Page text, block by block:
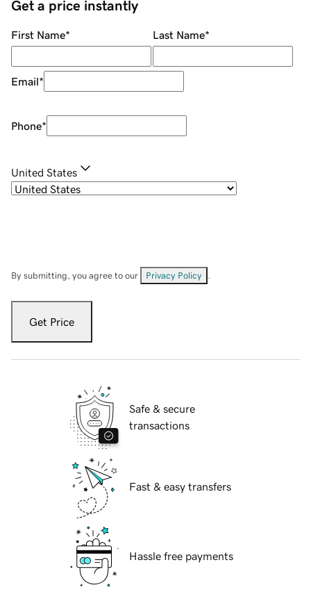
Get a price instantly
First Name* Last Name*
Email*
Phone*
United States
By submitting, you agree to our Privacy Policy
Get Price
Safe & secure
transactions
Fast & easy transfers
Hassle free payments